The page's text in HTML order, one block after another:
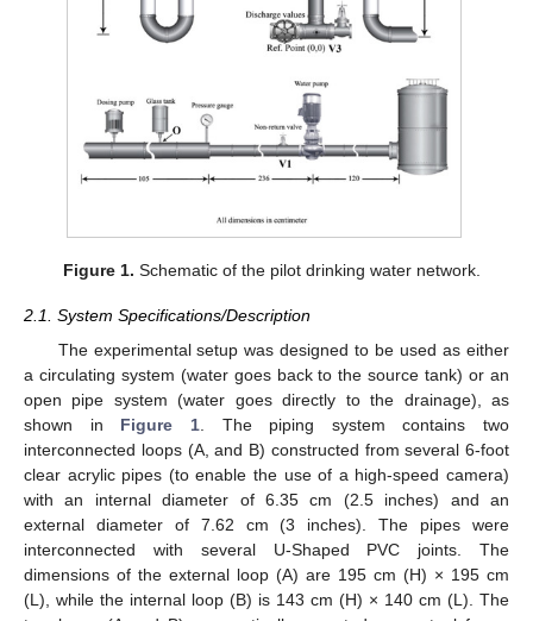
Figure 1. Schematic of the pilot drinking water network.
2.1. System Specifications/Description
The experimental setup was designed to be used as either
a circulating system (water goes back to the source tank) or an
open pipe system (water goes directly to the drainage), as
shown in Figure 1. The piping system contains two
interconnected loops (A, and B) constructed from several 6-foot
clear acrylic pipes (to enable the use of a high-speed camera)
with an internal diameter of 6.35 cm (2.5 inches) and an
external diameter of 7.62 cm (3 inches). The pipes were
interconnected with several U-Shaped PVC joints. The
dimensions of the external loop (A) are 195 cm (H) × 195 cm
(L), while the internal loop (B) is 143 cm (H) × 140 cm (L). The